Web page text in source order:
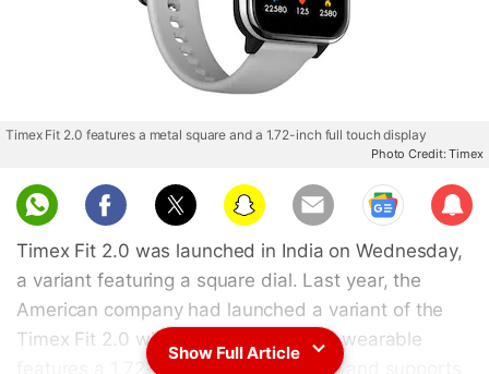
Timex Fit 2.0 features a metal square and a 1.72-inch full touch display
Photo Credit: Timex
Sub
scri
be
Timex Fit 2.0 was launched in India on Wednesday,
a variant featuring a square dial. Last year, the
American company had launched a variant of the
Timex Fit 2.0 with a circular dial. The wearable
features a 1.72-inch full touch display and supports
Show Full Article